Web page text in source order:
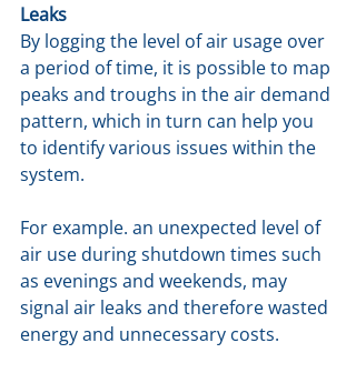
Leaks
By logging the level of air usage over
a period of time, it is possible to map
peaks and troughs in the air demand
pattern, which in turn can help you
to identify various issues within the
system.
For example. an unexpected level of
air use during shutdown times such
as evenings and weekends, may
signal air leaks and therefore wasted
energy and unnecessary costs.